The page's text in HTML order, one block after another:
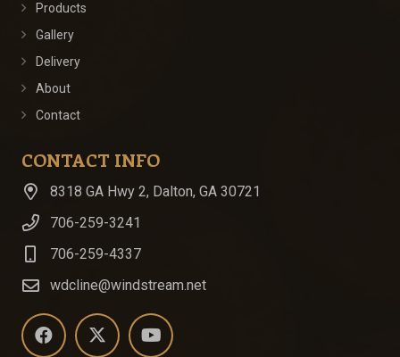
Products
Gallery
Delivery
About
Contact
CONTACT INFO
8318 GA Hwy 2, Dalton, GA 30721
706-259-3241
706-259-4337
wdcline@windstream.net